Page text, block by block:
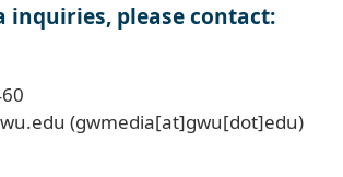
inquiries, please contact:
.edu (gwmedia[at]gwu[dot]edu)